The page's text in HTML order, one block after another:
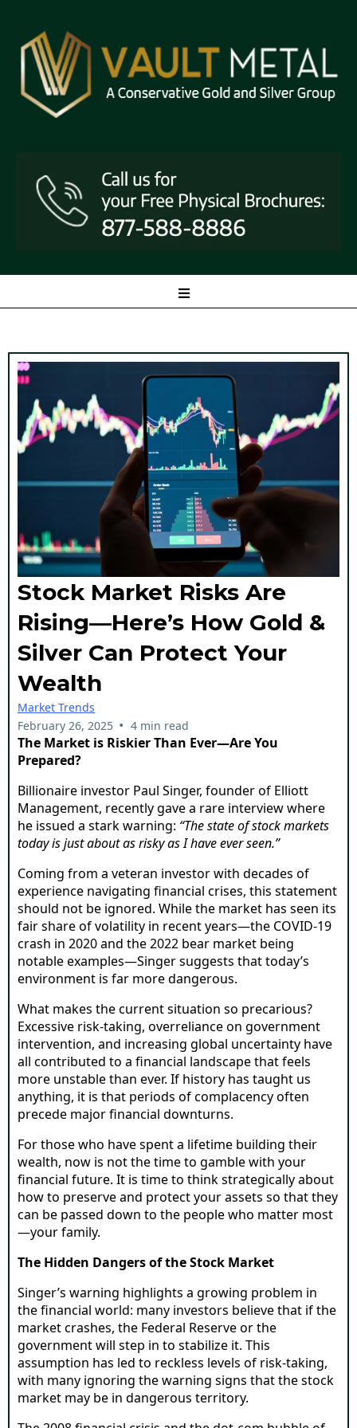
Stock Market Risks Are
Rising—Here’s How Gold &
Silver Can Protect Your
Wealth
Market Trends
February 26, 2025 • 4 min read
The Market is Riskier Than Ever—Are You
Prepared?
Billionaire investor Paul Singer, founder of Elliott
Management, recently gave a rare interview where
he issued a stark warning: “The state of stock markets
today is just about as risky as I have ever seen.”
Coming from a veteran investor with decades of
experience navigating financial crises, this statement
should not be ignored. While the market has seen its
fair share of volatility in recent years—the COVID-19
crash in 2020 and the 2022 bear market being
notable examples—Singer suggests that today’s
environment is far more dangerous.
What makes the current situation so precarious?
Excessive risk-taking, overreliance on government
intervention, and increasing global uncertainty have
all contributed to a financial landscape that feels
more unstable than ever. If history has taught us
anything, it is that periods of complacency often
precede major financial downturns.
For those who have spent a lifetime building their
wealth, now is not the time to gamble with your
financial future. It is time to think strategically about
how to preserve and protect your assets so that they
can be passed down to the people who matter most
—your family.
The Hidden Dangers of the Stock Market
Singer’s warning highlights a growing problem in
the financial world: many investors believe that if the
market crashes, the Federal Reserve or the
government will step in to stabilize it. This
assumption has led to reckless levels of risk-taking,
with many ignoring the warning signs that the stock
market may be in dangerous territory.